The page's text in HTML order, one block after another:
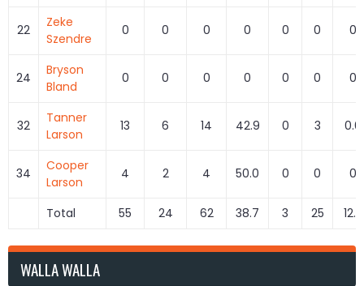
22
Zeke
Szendre
0 0 0 0 0 0 0
24
Bryson
Bland
0 0 0 0 0 0 0
32
Tanner
Larson
13 6 14 42.9 0 3 0.0
34
Cooper
Larson
4 2 4 50.0 0 0 0
Total 55 24 62 38.7 3 25 12.0
WALLA WALLA